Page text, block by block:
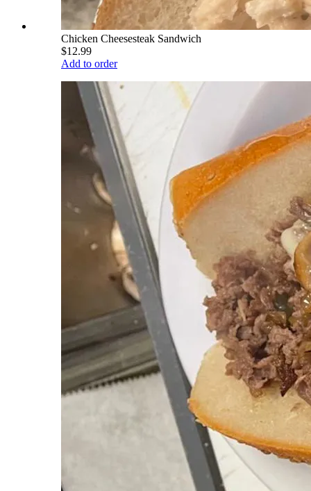
Chicken Cheesesteak Sandwich
$12.99
Add to order